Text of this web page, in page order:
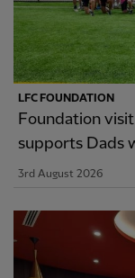
LFC FOUNDATION
Foundation
supports Dads
3rd August 2026